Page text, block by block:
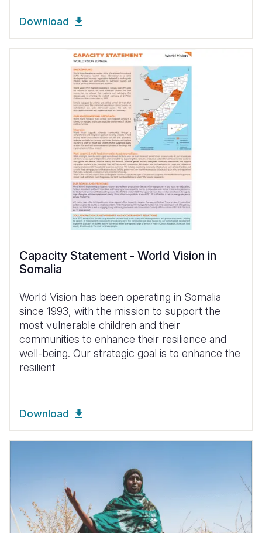
Download
Capacity Statement - World Vision in
Somalia
World Vision has been operating in Somalia
since 1993, with the mission to support the
most vulnerable children and their
communities to enhance their resilience and
well-being. Our strategic goal is to enhance the
resilient
Download